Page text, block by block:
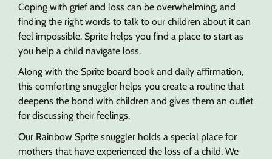
Coping with grief and loss can be overwhelming, and
finding the right words to talk to our children about it can
feel impossible. Sprite helps you find a place to start as
you help a child navigate loss.
Along with the Sprite board book and daily affirmation,
this comforting snuggler helps you create a routine that
deepens the bond with children and gives them an outlet
for discussing their feelings.
Our Rainbow Sprite snuggler holds a special place for
mothers that have experienced the loss of a child. We